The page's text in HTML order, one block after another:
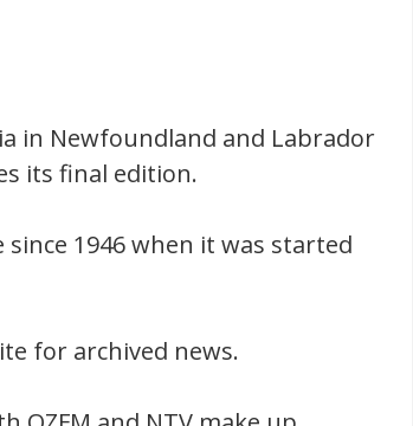
in Newfoundland and Labrador
its final edition.
1946 when it was started
for archived news.